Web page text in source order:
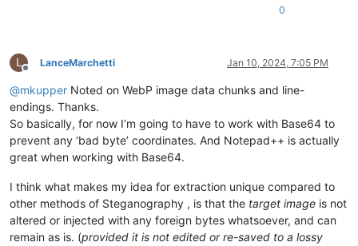
0
L
Offline
LanceMarchetti Jan 10, 2024, 7:05 PM
@mkupper Noted on WebP image data chunks and line-
endings. Thanks.
So basically, for now I’m going to have to work with Base64 to
prevent any ‘bad byte’ coordinates. And Notepad++ is actually
great when working with Base64.
I think what makes my idea for extraction unique compared to
other methods of Steganography , is that the target image is not
altered or injected with any foreign bytes whatsoever, and can
remain as is. (provided it is not edited or re-saved to a lossy